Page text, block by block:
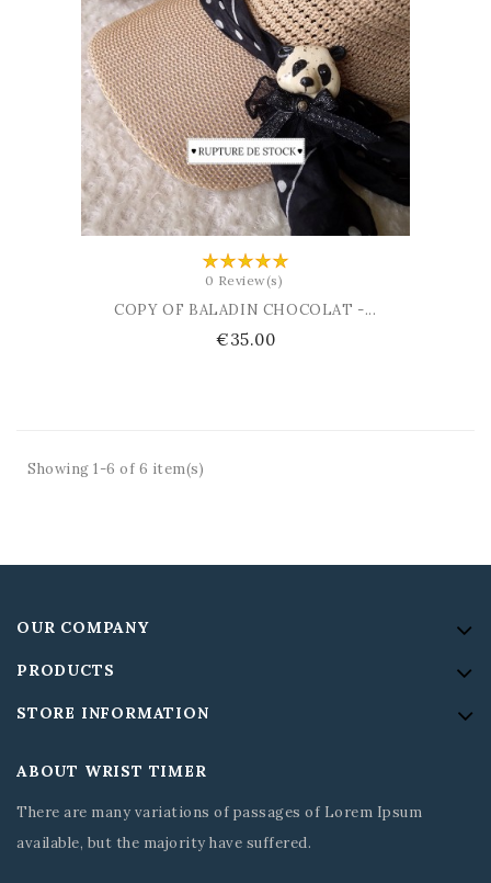
0 Review(s)
COPY OF BALADIN CHOCOLAT -...
Price
€35.00
Showing 1-6 of 6 item(s)
OUR COMPANY
PRODUCTS
STORE INFORMATION
ABOUT WRIST TIMER
There are many variations of passages of Lorem Ipsum
available, but the majority have suffered.